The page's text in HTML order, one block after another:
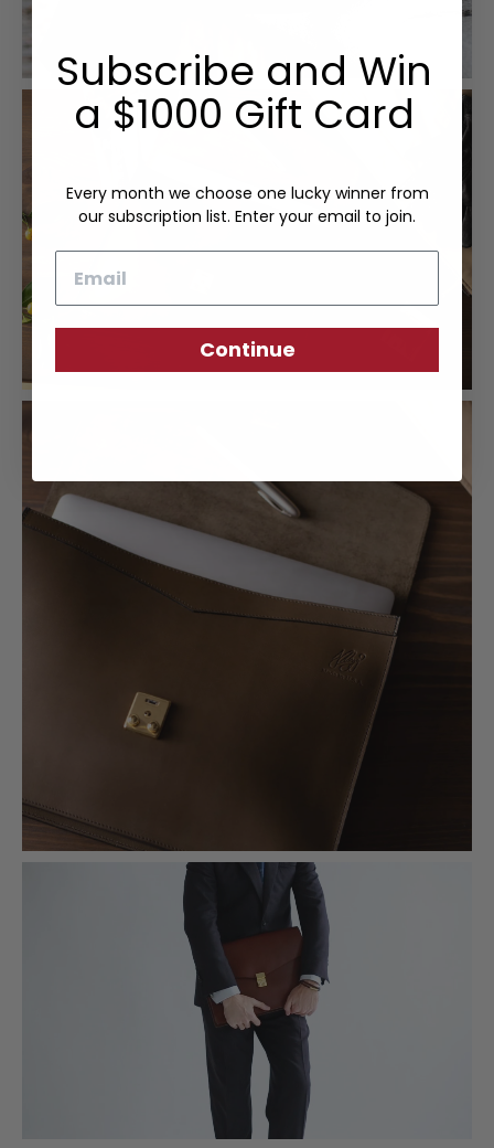
Subscribe and Win
a $1000 Gift Card
Every month we choose one lucky winner from
our subscription list. Enter your email to join.
Continue